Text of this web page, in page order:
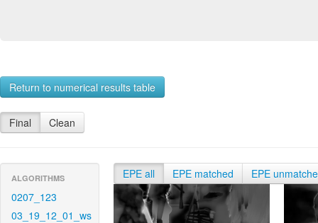
Return to numerical results table
Final Clean
ALGORITHMS
0207_123
03_19_12_01_ws
EPE all EPE matched EPE